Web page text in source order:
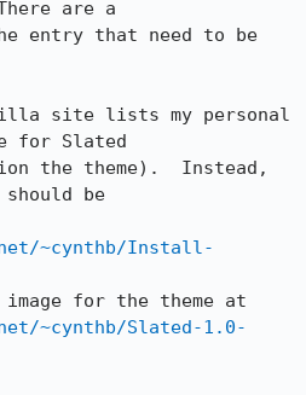
are a
entry that need to be
site lists my personal
for Slated
the theme).  Instead,
should be
~cynthb/Install-
~cynthb/Slated-1.0-